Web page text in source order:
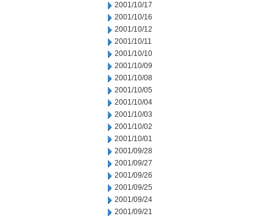
2001/10/17
2001/10/16
2001/10/12
2001/10/11
2001/10/10
2001/10/09
2001/10/08
2001/10/05
2001/10/04
2001/10/03
2001/10/02
2001/10/01
2001/09/28
2001/09/27
2001/09/26
2001/09/25
2001/09/24
2001/09/21